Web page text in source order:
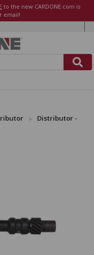
to the new CARDONE.com is
email!
Distributor -